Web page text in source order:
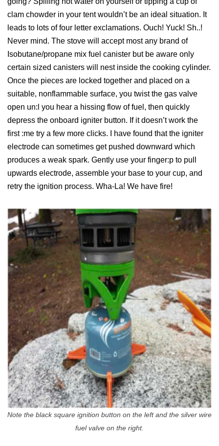
clam chowder in your tent wouldn’t be an ideal situation. It
leads to lots of four letter exclamations. Ouch! Yuck! Sh..!
Never mind. The stove will accept most any brand of
Isobutane/propane mix fuel canister but be aware only
certain sized canisters will nest inside the cooking cylinder.
Once the pieces are locked together and placed on a
suitable, nonflammable surface, you twist the gas valve
open un:l you hear a hissing flow of fuel, then quickly
depress the onboard igniter button. If it doesn’t work the
first :me try a few more clicks. I have found that the igniter
electrode can sometimes get pushed downward which
produces a weak spark. Gently use your finger:p to pull
upwards electrode, assemble your base to your cup, and
retry the ignition process. Wha-La! We have fire!
Note the black square ignition button on the left and the silver wire
fuel valve on the right.